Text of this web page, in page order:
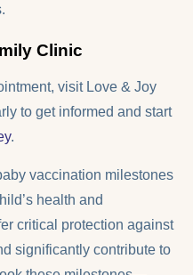
Clinic
visit Love & Joy
to get informed and start
.
vaccination milestones
health and
critical protection against
significantly contribute to